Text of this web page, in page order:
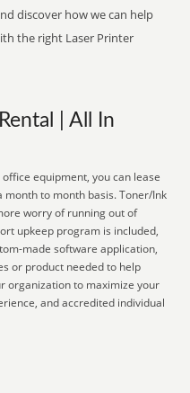
discover how we can help
the right Laser Printer
| All In
equipment, you can lease
month to month basis. Toner/Ink
worry of running out of
upkeep program is included,
made software application,
or product needed to help
organization to maximize your
and accredited individual